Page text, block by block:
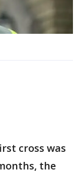
cross was
the